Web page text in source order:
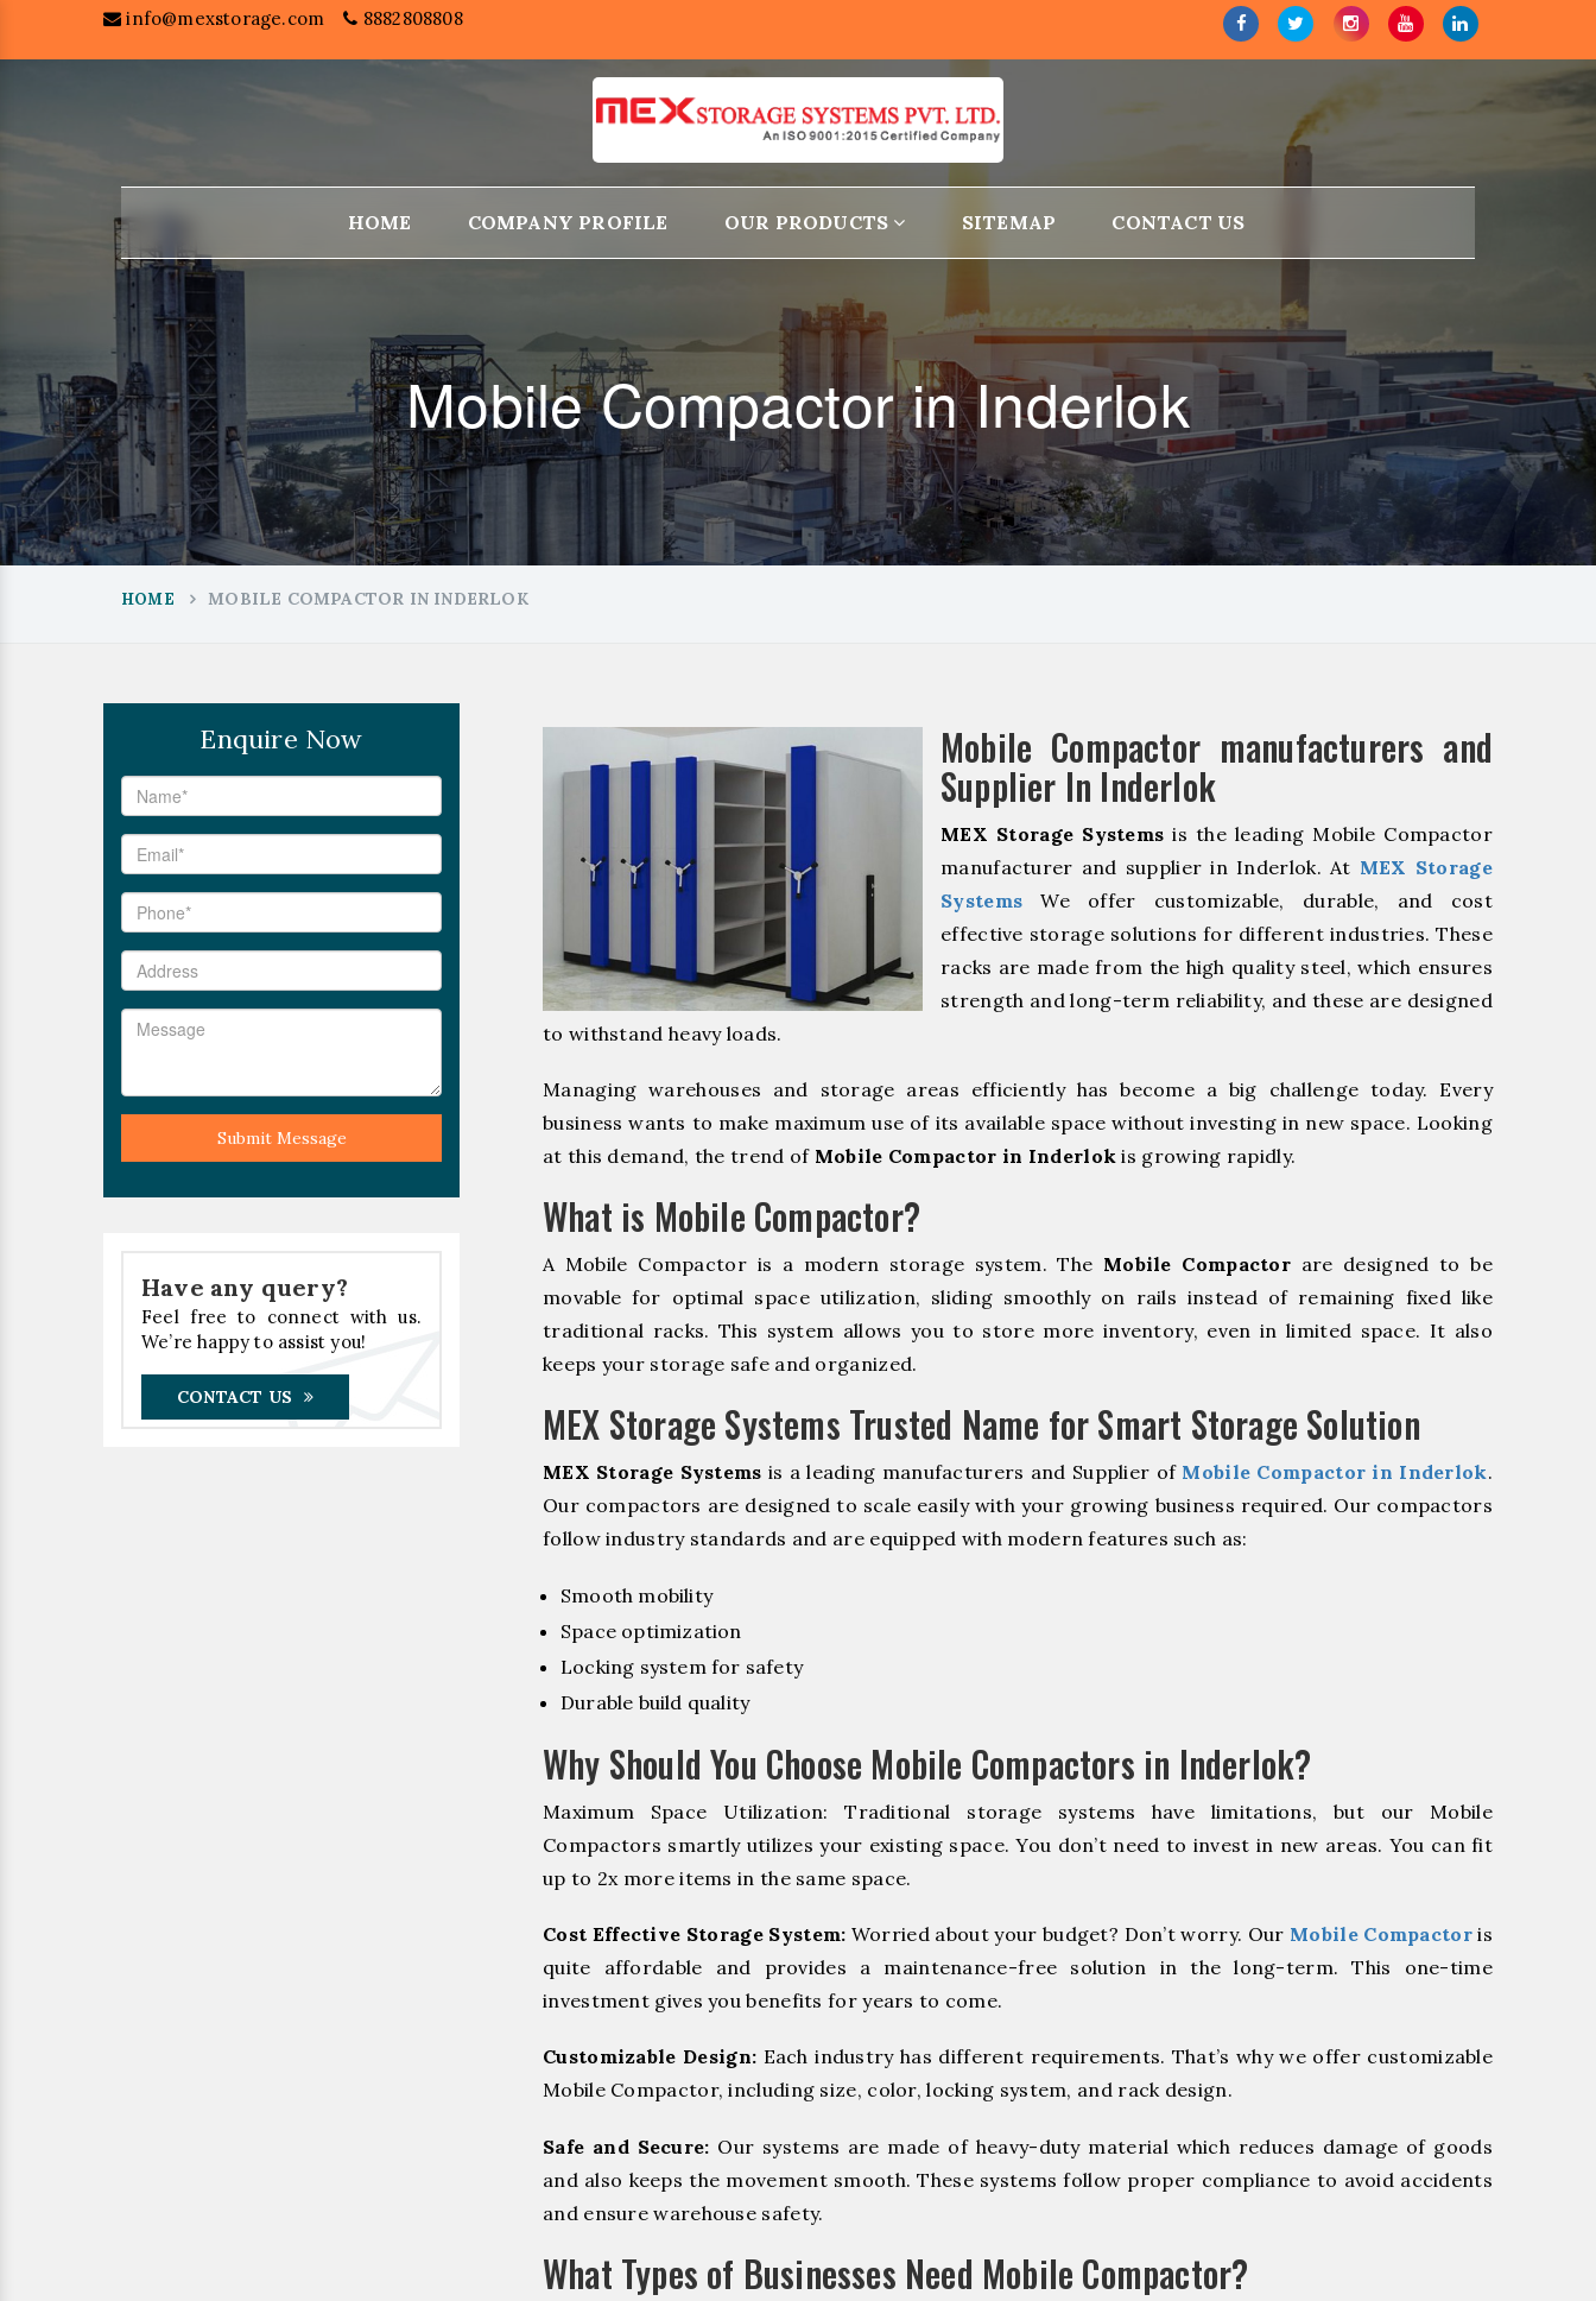
info@mexstorage.com 8882808808
HOME COMPANY PROFILE OUR PRODUCTS SITEMAP CONTACT US
Mobile Compactor in Inderlok
HOME MOBILE COMPACTOR IN INDERLOK
Enquire Now
Submit Message
Have any query?
Feel free to connect with us.
We’re happy to assist you!
CONTACT US
Mobile Compactor manufacturers and
Supplier In Inderlok
MEX Storage Systems is the leading Mobile Compactor
manufacturer and supplier in Inderlok. At MEX Storage
Systems We offer customizable, durable, and cost
effective storage solutions for different industries. These
racks are made from the high quality steel, which ensures
strength and long-term reliability, and these are designed
to withstand heavy loads.
Managing warehouses and storage areas efficiently has become a big challenge today. Every
business wants to make maximum use of its available space without investing in new space. Looking
at this demand, the trend of Mobile Compactor in Inderlok is growing rapidly.
What is Mobile Compactor?
A Mobile Compactor is a modern storage system. The Mobile Compactor are designed to be
movable for optimal space utilization, sliding smoothly on rails instead of remaining fixed like
traditional racks. This system allows you to store more inventory, even in limited space. It also
keeps your storage safe and organized.
MEX Storage Systems Trusted Name for Smart Storage Solution
MEX Storage Systems is a leading manufacturers and Supplier of Mobile Compactor in Inderlok.
Our compactors are designed to scale easily with your growing business required. Our compactors
follow industry standards and are equipped with modern features such as:
Smooth mobility
Space optimization
Locking system for safety
Durable build quality
Why Should You Choose Mobile Compactors in Inderlok?
Maximum Space Utilization: Traditional storage systems have limitations, but our Mobile
Compactors smartly utilizes your existing space. You don’t need to invest in new areas. You can fit
up to 2x more items in the same space.
Cost Effective Storage System: Worried about your budget? Don’t worry. Our Mobile Compactoris
quite affordable and provides a maintenance-free solution in the long-term. This one-time
investment gives you benefits for years to come.
Customizable Design: Each industry has different requirements. That’s why we offer customizable
Mobile Compactor, including size, color, locking system, and rack design.
Safe and Secure: Our systems are made of heavy-duty material which reduces damage of goods
and also keeps the movement smooth. These systems follow proper compliance to avoid accidents
and ensure warehouse safety.
What Types of Businesses Need Mobile Compactor?